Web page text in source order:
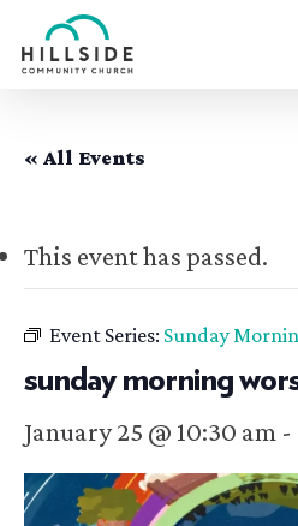
to
« All Events
This event has passed.
Event Series: Sunday
sunday morning
January 25 @ 10:30 am -